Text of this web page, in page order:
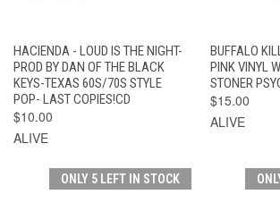
HACIENDA - LOUD IS THE NIGHT-
PROD BY DAN OF THE BLACK
KEYS-TEXAS 60S/70S STYLE
POP- LAST COPIES!CD
$10.00
ALIVE
BUFFALO
PINK VINYL
STONER
$15.00
ALIVE
ONLY 5 LEFT IN STOCK